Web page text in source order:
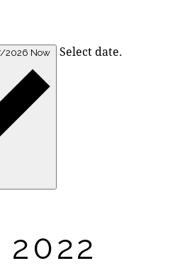
2026 Now Select date.
2022